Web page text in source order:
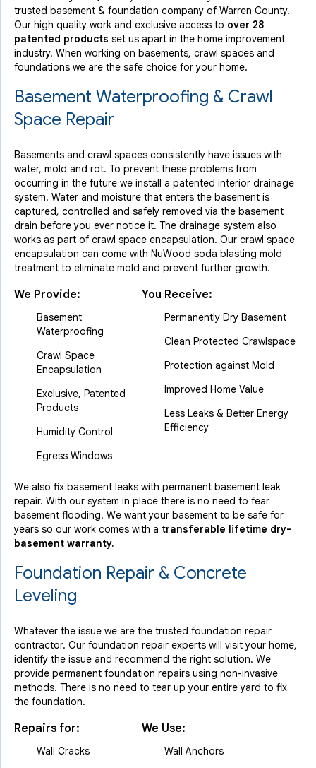
By Lynne B.
Lakeurst, NJ
Friday, Jun 9th, 2023
"very neat"
trusted basement & foundation company of Warren County.
Our high quality work and exclusive access to over 28
patented products set us apart in the home improvement
industry. When working on basements, crawl spaces and
foundations we are the safe choice for your home.
Basement Waterproofing & Crawl
Space Repair
Basements and crawl spaces consistently have issues with
water, mold and rot. To prevent these problems from
occurring in the future we install a patented interior drainage
system. Water and moisture that enters the basement is
captured, controlled and safely removed via the basement
drain before you ever notice it. The drainage system also
works as part of crawl space encapsulation. Our crawl space
encapsulation can come with NuWood soda blasting mold
treatment to eliminate mold and prevent further growth.
We Provide:
Basement
Waterproofing
Crawl Space
Encapsulation
Exclusive, Patented
Products
Humidity Control
Egress Windows
You Receive:
Permanently Dry Basement
Clean Protected Crawlspace
Protection against Mold
Improved Home Value
Less Leaks & Better Energy
Efficiency
We also fix basement leaks with permanent basement leak
repair. With our system in place there is no need to fear
basement flooding. We want your basement to be safe for
years so our work comes with a transferable lifetime dry-
basement warranty.
Foundation Repair & Concrete
Leveling
Whatever the issue we are the trusted foundation repair
contractor. Our foundation repair experts will visit your home,
identify the issue and recommend the right solution. We
provide permanent foundation repairs using non-invasive
methods. There is no need to tear up your entire yard to fix
the foundation.
Repairs for:
Wall Cracks
We Use:
Wall Anchors